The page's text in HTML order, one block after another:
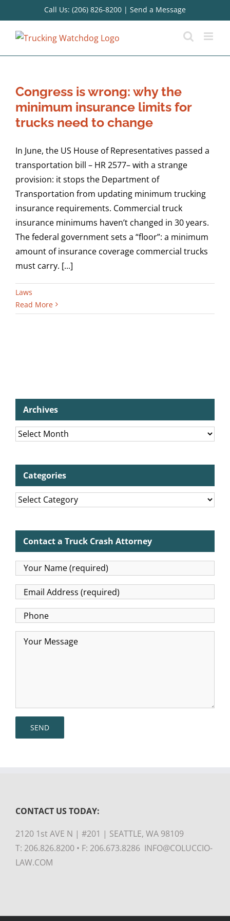
to
content
Call Us: (206) 826-8200 | Send a Message
Congress is wrong: why the
minimum insurance limits for
trucks need to change
In June, the US House of Representatives passed a
transportation bill – HR 2577– with a strange
provision: it stops the Department of
Transportation from updating minimum trucking
insurance requirements. Commercial truck
insurance minimums haven’t changed in 30 years.
The federal government sets a “floor”: a minimum
amount of insurance coverage commercial trucks
must carry. [...]
Laws
Read More
Archives
Archives
Categories
Categories
Contact a Truck Crash Attorney
CONTACT US TODAY:
2120 1st AVE N | #201 | SEATTLE, WA 98109
T: 206.826.8200 • F: 206.673.8286 INFO@COLUCCIO-
LAW.COM